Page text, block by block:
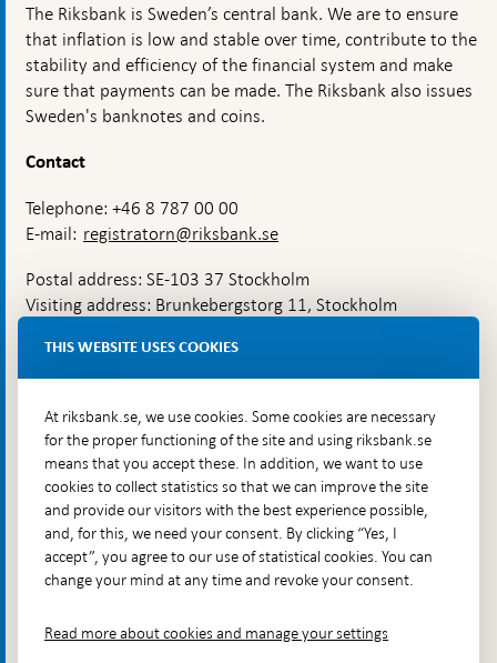
The Riksbank is Sweden’s central bank. We are to ensure
that inflation is low and stable over time, contribute to the
stability and efficiency of the financial system and make
sure that payments can be made. The Riksbank also issues
Sweden's banknotes and coins.
Contact
Telephone: +46 8 787 00 00
E-mail: registratorn@riksbank.se
Postal address: SE-103 37 Stockholm
Visiting address: Brunkebergstorg 11, Stockholm
Brunkebergsfaret, Lastplats 6
Go directly to
Questions & answers-
Open
in
new
The Riksbank's web archive-
Open
window
Press Contact
THIS WEBSITE USES COOKIES
At riksbank.se, we use cookies. Some cookies are necessary
for the proper functioning of the site and using riksbank.se
means that you accept these. In addition, we want to use
cookies to collect statistics so that we can improve the site
and provide our visitors with the best experience possible,
and, for this, we need your consent. By clicking “Yes, I
accept”, you agree to our use of statistical cookies. You can
change your mind at any time and revoke your consent.
Read more about cookies and manage your settings